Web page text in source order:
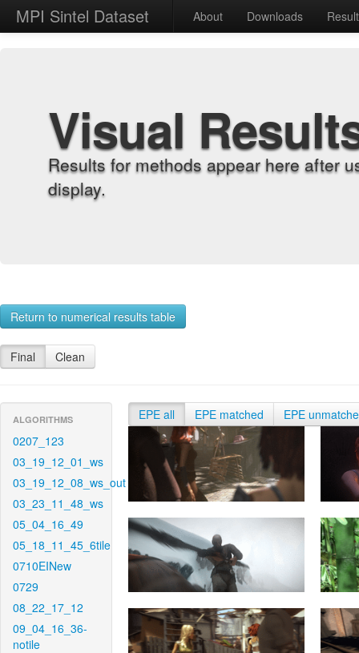
MPI Sintel Dataset About Downloads
Visual
Results for methods appear here after
display.
Return to numerical results table
Final Clean
ALGORITHMS
0207_123
03_19_12_01_ws
03_19_12_08_ws_out
03_23_11_48_ws
05_04_16_49
05_18_11_45_6tile
0710EINew
0729
08_22_17_12
09_04_16_36-
notile
EPE all EPE matched EPE